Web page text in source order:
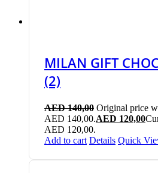
MILAN GIFT
(2)
AED140,00 Original price
AED 140,00.AED 120,00
AED 120,00.
Add to cart Details Quick